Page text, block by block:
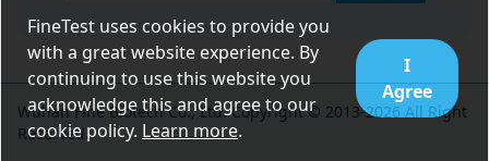
FineTest uses cookies to provide you
with a great website experience. By
continuing to use this website you
acknowledge this and agree to our
cookie policy. Learn more.
I
Agree
Wuhan Fine Biotech Co., Ltd. Copyright © 2013-2026 All Right
Reserved.